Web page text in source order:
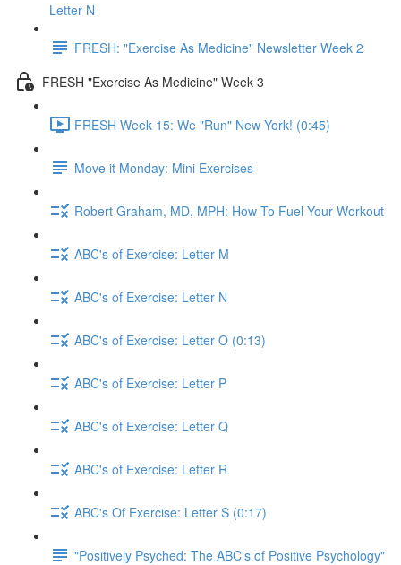
Letter N
FRESH: "Exercise As Medicine" Newsletter Week 2
FRESH "Exercise As Medicine" Week 3
FRESH Week 15: We "Run" New York! (0:45)
Move it Monday: Mini Exercises
Robert Graham, MD, MPH: How To Fuel Your Workout
ABC's of Exercise: Letter M
ABC's of Exercise: Letter N
ABC's of Exercise: Letter O (0:13)
ABC's of Exercise: Letter P
ABC's of Exercise: Letter Q
ABC's of Exercise: Letter R
ABC's Of Exercise: Letter S (0:17)
"Positively Psyched: The ABC's of Positive Psychology"